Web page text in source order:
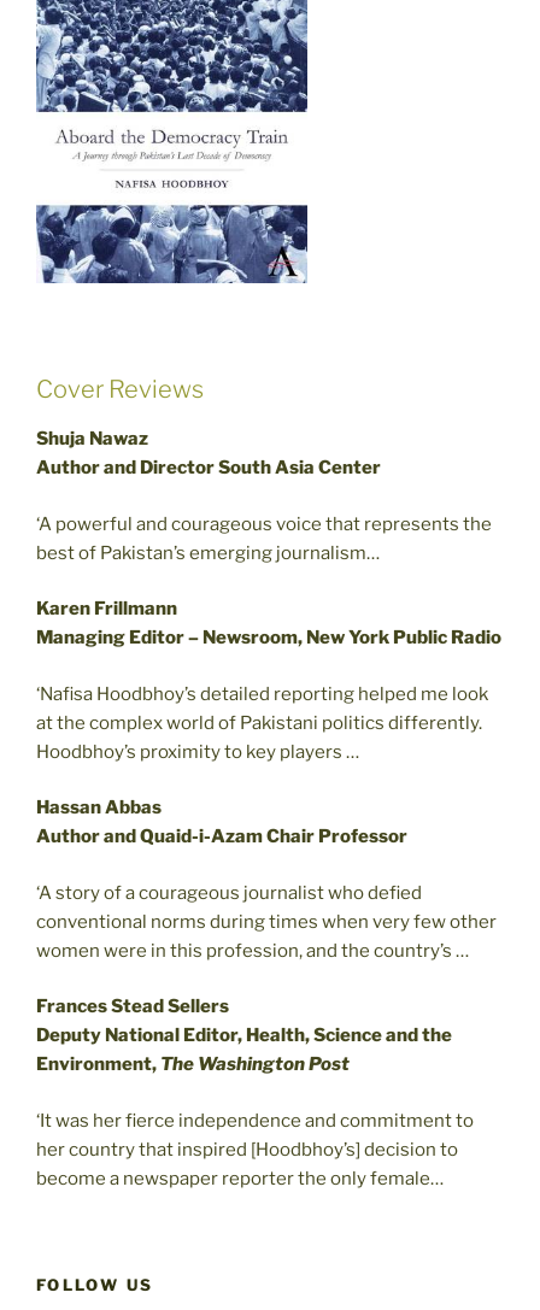
Cover Reviews
Shuja Nawaz
Author and Director South Asia Center
‘A powerful and courageous voice that represents the
best of Pakistan’s emerging journalism…
Karen Frillmann
Managing Editor – Newsroom, New York Public Radio
‘Nafisa Hoodbhoy’s detailed reporting helped me look
at the complex world of Pakistani politics differently.
Hoodbhoy’s proximity to key players …
Hassan Abbas
Author and Quaid-i-Azam Chair Professor
‘A story of a courageous journalist who defied
conventional norms during times when very few other
women were in this profession, and the country’s …
Frances Stead Sellers
Deputy National Editor, Health, Science and the
Environment, The Washington Post
‘It was her fierce independence and commitment to
her country that inspired [Hoodbhoy’s] decision to
become a newspaper reporter the only female…
FOLLOW US